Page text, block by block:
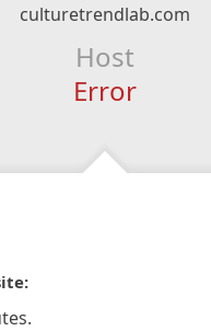
culturetrendlab.com
Host
Error